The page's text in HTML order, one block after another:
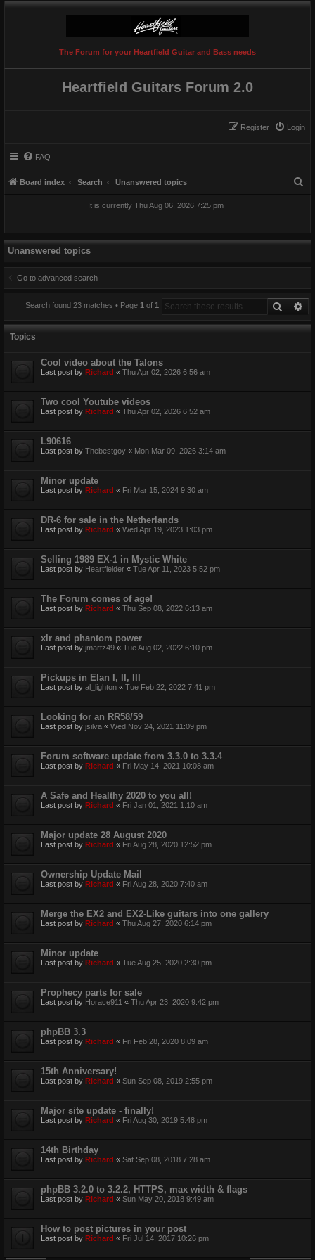
The Forum for your Heartfield Guitar and Bass needs
Heartfield Guitars Forum 2.0
Login
Register
FAQ
Board index Search Unanswered topics
It is currently Thu Aug 06, 2026 7:25 pm
Unanswered topics
Go to advanced search
Search
Search found 23 matches • Page 1of 1
Topics
Cool video about the Talons
Last post by Richard « Thu Apr 02, 2026 6:56 am
Two cool Youtube videos
Last post by Richard « Thu Apr 02, 2026 6:52 am
L90616
Last post by Thebestgoy « Mon Mar 09, 2026 3:14 am
Minor update
Last post by Richard « Fri Mar 15, 2024 9:30 am
DR-6 for sale in the Netherlands
Last post by Richard « Wed Apr 19, 2023 1:03 pm
Selling 1989 EX-1 in Mystic White
Last post by Heartfielder « Tue Apr 11, 2023 5:52 pm
The Forum comes of age!
Last post by Richard « Thu Sep 08, 2022 6:13 am
xlr and phantom power
Last post by jmartz49 « Tue Aug 02, 2022 6:10 pm
Pickups in Elan I, II, III
Last post by al_lighton « Tue Feb 22, 2022 7:41 pm
Looking for an RR58/59
Last post by jsilva « Wed Nov 24, 2021 11:09 pm
Forum software update from 3.3.0 to 3.3.4
Last post by Richard « Fri May 14, 2021 10:08 am
A Safe and Healthy 2020 to you all!
Last post by Richard « Fri Jan 01, 2021 1:10 am
Major update 28 August 2020
Last post by Richard « Fri Aug 28, 2020 12:52 pm
Ownership Update Mail
Last post by Richard « Fri Aug 28, 2020 7:40 am
Merge the EX2 and EX2-Like guitars into one gallery
Last post by Richard « Thu Aug 27, 2020 6:14 pm
Minor update
Last post by Richard « Tue Aug 25, 2020 2:30 pm
Prophecy parts for sale
Last post by Horace911 « Thu Apr 23, 2020 9:42 pm
phpBB 3.3
Last post by Richard « Fri Feb 28, 2020 8:09 am
15th Anniversary!
Last post by Richard « Sun Sep 08, 2019 2:55 pm
Major site update - finally!
Last post by Richard « Fri Aug 30, 2019 5:48 pm
14th Birthday
Last post by Richard « Sat Sep 08, 2018 7:28 am
phpBB 3.2.0 to 3.2.2, HTTPS, max width & flags
Last post by Richard « Sun May 20, 2018 9:49 am
How to post pictures in your post
Last post by Richard « Fri Jul 14, 2017 10:26 pm